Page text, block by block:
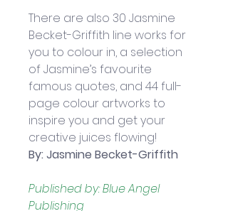
There are also 30 Jasmine
Becket-Griffith line works for
you to colour in, a selection
of Jasmine’s favourite
famous quotes, and 44 full-
page colour artworks to
inspire you and get your
creative juices flowing!
By: Jasmine Becket-Griffith
Published by: Blue Angel
Publishing